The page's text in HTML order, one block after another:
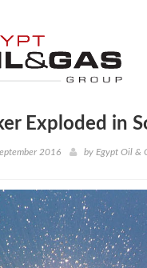
Exploded in
2016 by Egypt Oil &